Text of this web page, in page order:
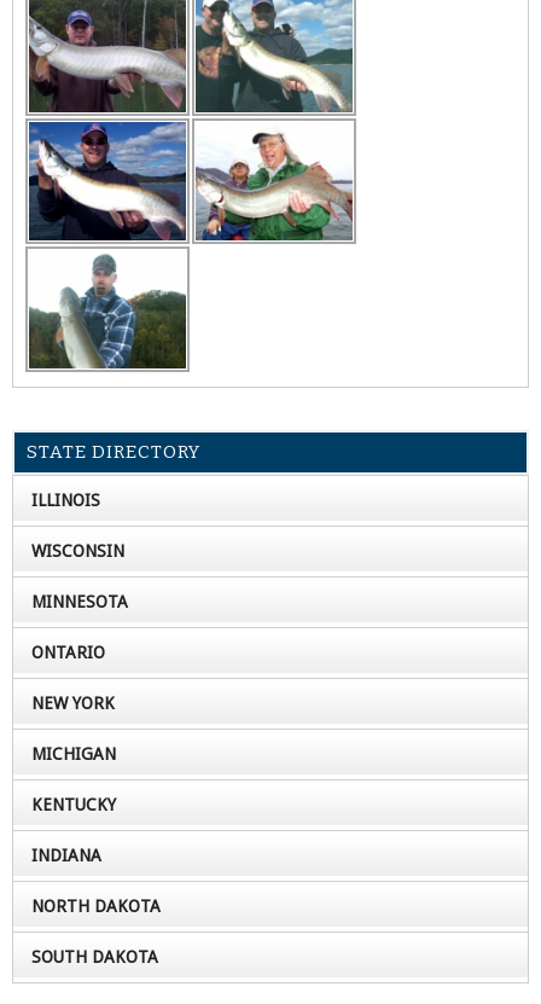
STATE DIRECTORY
ILLINOIS
WISCONSIN
MINNESOTA
ONTARIO
NEW YORK
MICHIGAN
KENTUCKY
INDIANA
NORTH DAKOTA
SOUTH DAKOTA